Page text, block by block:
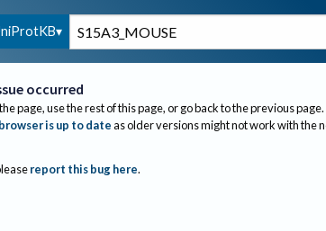
occurred
page, use the rest of this page, or go back to the previous page.
is up to dateas older versions might not work with the
report this bug here.